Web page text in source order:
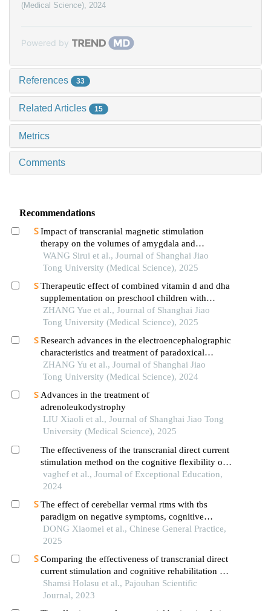
(Medical Science), 2024
Powered by
References 33
Related Articles 15
Metrics
Comments
Recommendations
Impact of transcranial magnetic stimulation
therapy on the volumes of amygdala and
hippocampal subfields in patients with major
depressive disorder
WANG Sirui et al., Journal of Shanghai Jiao
Tong University (Medical Science), 2025
Therapeutic effect of combined vitamin d and dha
supplementation on preschool children with
attention deficit hyperactivity disorder
ZHANG Yue et al., Journal of Shanghai Jiao
Tong University (Medical Science), 2025
Research advances in the electroencephalographic
characteristics and treatment of paradoxical
insomnia
ZHANG Yu et al., Journal of Shanghai Jiao
Tong University (Medical Science), 2024
Advances in the treatment of
adrenoleukodystrophy
LIU Xiaoli et al., Journal of Shanghai Jiao Tong
University (Medical Science), 2025
The effectiveness of the transcranial direct current
stimulation method on the cognitive flexibility of
children with autism spectrum disorder
vaghef et al., Journal of Exceptional Education,
2024
The effect of cerebellar vermal rtms with tbs
paradigm on negative symptoms, cognitive
function and serum inflammatory factors in elderly
patients with chronic schizophrenia: a randomized
DONG Xiaomei et al., Chinese General Practice,
2025
Comparing the effectiveness of transcranial direct
current stimulation and cognitive rehabilitation on
the executive functions of children with autism
spectrum disorders
Shamsi Holasu et al., Pajouhan Scientific
Journal, 2023